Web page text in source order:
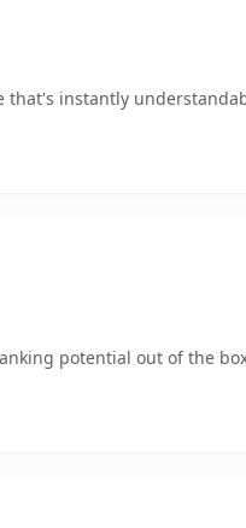
that's instantly
potential out of the